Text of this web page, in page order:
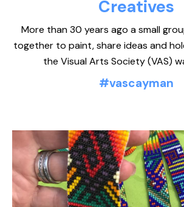
More than 30 years ago a small
together to paint, share ideas and
the Visual Arts Society (VAS)
#vascayman